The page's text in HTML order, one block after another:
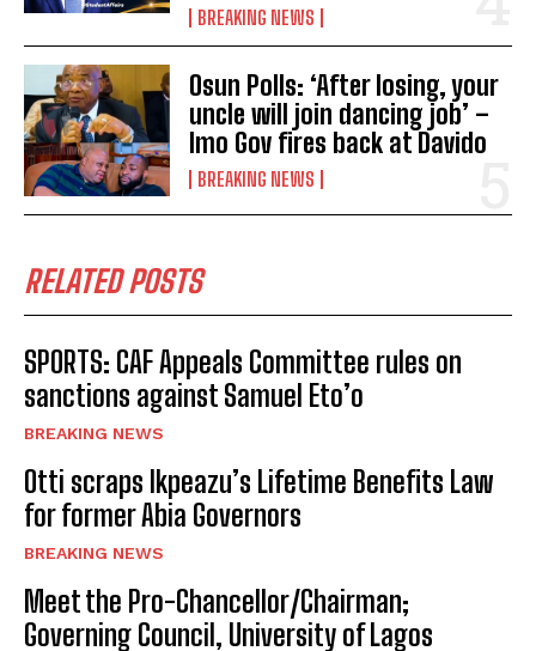
BREAKING NEWS
Osun Polls: ‘After losing, your
uncle will join dancing job’ –
Imo Gov fires back at Davido
BREAKING NEWS
RELATED POSTS
SPORTS: CAF Appeals Committee rules on
sanctions against Samuel Eto’o
BREAKING NEWS
Otti scraps Ikpeazu’s Lifetime Benefits Law
for former Abia Governors
BREAKING NEWS
Meet the Pro-Chancellor/Chairman;
Governing Council, University of Lagos